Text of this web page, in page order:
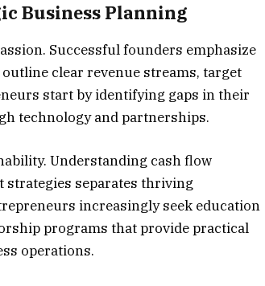
Business Planning
Successful founders emphasize
clear revenue streams, target
start by identifying gaps in their
technology and partnerships.
Understanding cash flow
separates thriving
increasingly seek education
programs that provide practical
operations.